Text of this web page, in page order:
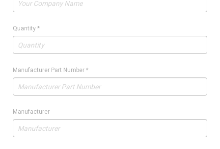
Quantity *
Manufacturer Part Number *
Manufacturer